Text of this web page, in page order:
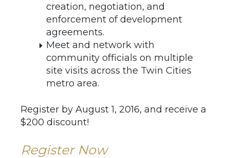
creation, negotiation, and
enforcement of development
agreements.
Meet and network with
community officials on multiple
site visits across the Twin Cities
metro area.
Register by August 1, 2016, and receive a
$200 discount!
Register Now